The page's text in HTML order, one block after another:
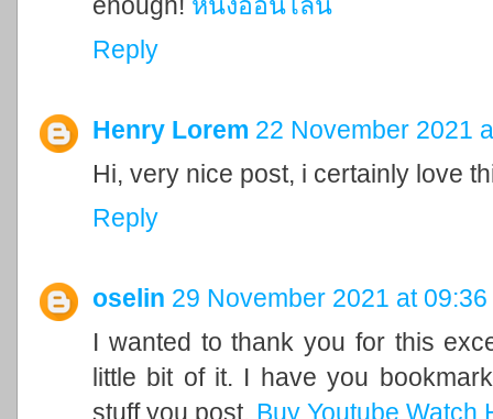
Reply
Henry Lorem 22 November 2021
Hi, very nice post, i certainly love
Reply
oselin 29 November 2021 at 09:36
I wanted to thank you for this
little bit of it. I have you
stuff you post. Buy Youtube Watch